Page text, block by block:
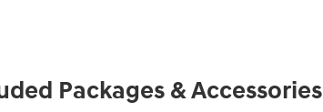
Packages & Accessories